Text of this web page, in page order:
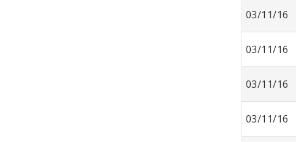
03/11/16
03/11/16
03/11/16
03/11/16